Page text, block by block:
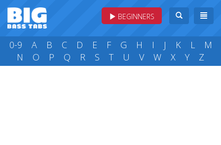
BEGINNERS
0-9 A B C D E F G H I J K L
M
N
O P Q R S T U V W X Y Z